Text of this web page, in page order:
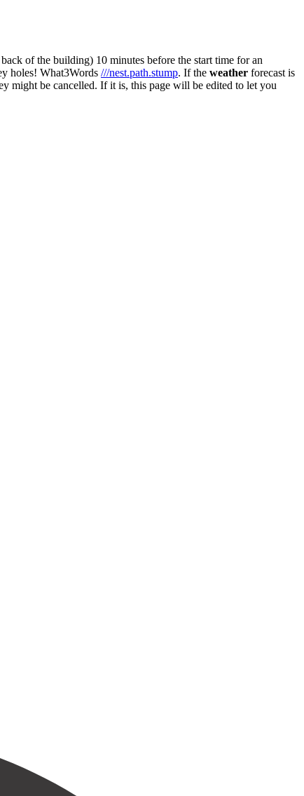
of the building) 10 minutes before the start time for an
holes! What3Words ///nest.path.stump. If the weather forecast is
might be cancelled. If it is, this page will be edited to let you